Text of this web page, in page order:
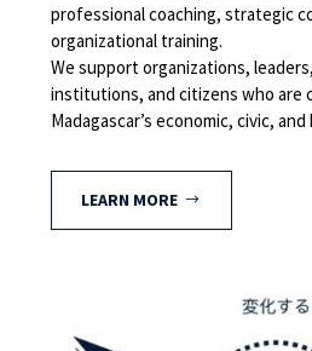
professional coaching, strategic
organizational training.
We support organizations,
institutions, and citizens who are
Madagascar’s economic, civic,
LEARN MORE